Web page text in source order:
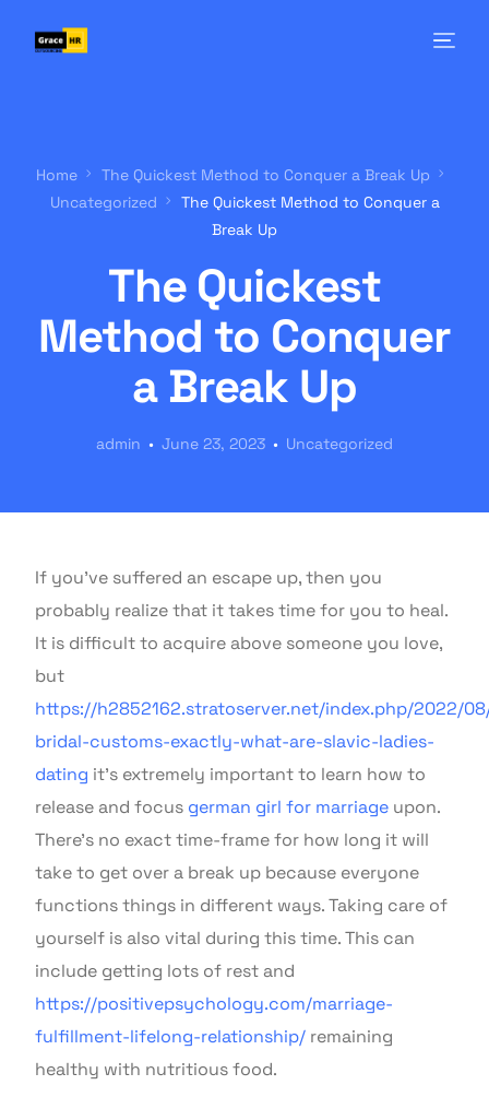
Home
The Quickest Method to Conquer a Break Up
Uncategorized
The Quickest Method to Conquer a
Break Up
The Quickest
Method to Conquer
a Break Up
admin June 23, 2023 Uncategorized
If you’ve suffered an escape up, then you
probably realize that it takes time for you to heal.
It is difficult to acquire above someone you love,
but
https://h2852162.stratoserver.net/index.php/2022/
bridal-customs-exactly-what-are-slavic-ladies-
dating it’s extremely important to learn how to
release and focus german girl for marriage upon.
There’s no exact time-frame for how long it will
take to get over a break up because everyone
functions things in different ways. Taking care of
yourself is also vital during this time. This can
include getting lots of rest and
https://positivepsychology.com/marriage-
fulfillment-lifelong-relationship/ remaining
healthy with nutritious food.